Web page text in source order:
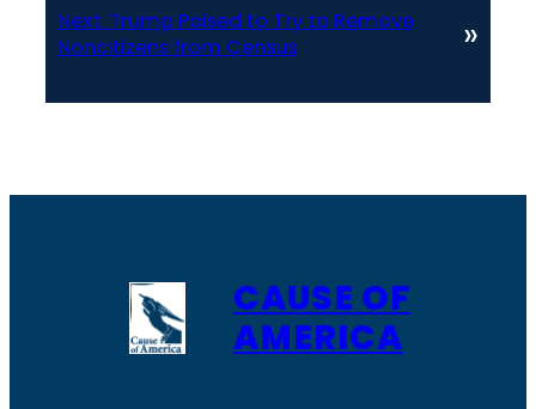
Next: Trump Poised to Try to Remove
Noncitizens from Census
»
CAUSE OF
AMERICA